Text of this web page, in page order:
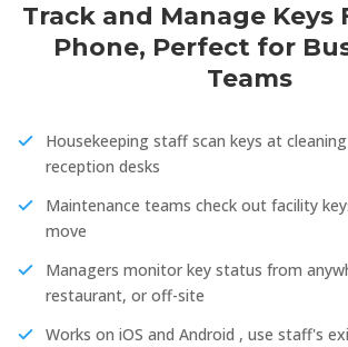
Track and Manage Keys
Phone, Perfect for
Teams
Housekeeping staff scan keys at
reception desks
Maintenance teams check out facility
move
Managers monitor key status from
restaurant, or off-site
Works on iOS and Android , use staff's